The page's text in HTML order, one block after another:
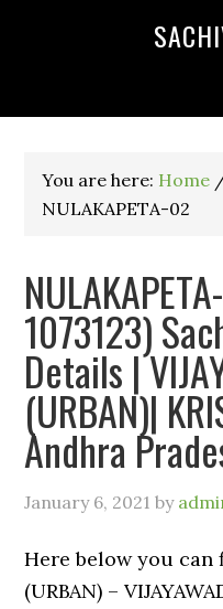
You are here: Home
NULAKAPETA-02
1073123)
Details |
(URBAN)|
Andhra
January 6, 2021 by
Here below you can
(URBAN) –